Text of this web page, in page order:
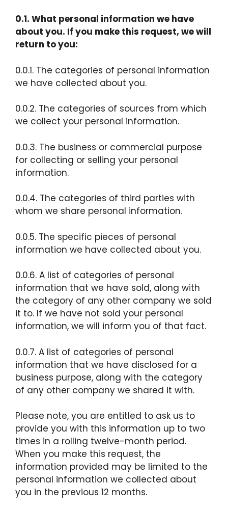
0.1. What personal information we have
about you. If you make this request, we will
return to you:
0.0.1. The categories of personal information
we have collected about you.
0.0.2. The categories of sources from which
we collect your personal information.
0.0.3. The business or commercial purpose
for collecting or selling your personal
information.
0.0.4. The categories of third parties with
whom we share personal information.
0.0.5. The specific pieces of personal
information we have collected about you.
0.0.6. A list of categories of personal
information that we have sold, along with
the category of any other company we sold
it to. If we have not sold your personal
information, we will inform you of that fact.
0.0.7. A list of categories of personal
information that we have disclosed for a
business purpose, along with the category
of any other company we shared it with.
Please note, you are entitled to ask us to
provide you with this information up to two
times in a rolling twelve-month period.
When you make this request, the
information provided may be limited to the
personal information we collected about
you in the previous 12 months.